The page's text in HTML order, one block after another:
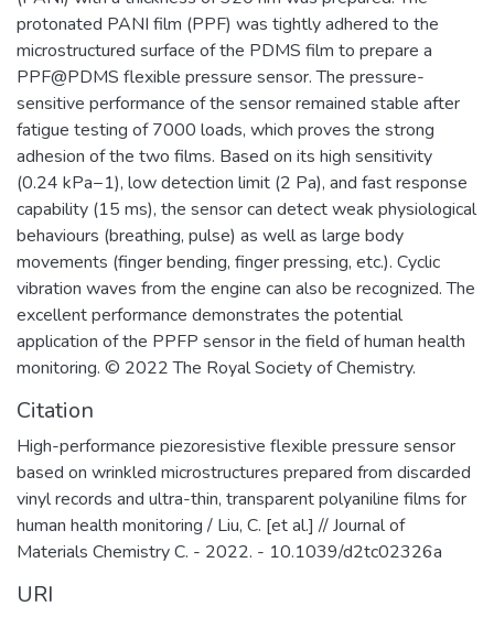
материалов.​
protonated PANI film (PPF) was tightly adhered to the
microstructured surface of the PDMS film to prepare a
PPF@PDMS flexible pressure sensor. The pressure-
sensitive performance of the sensor remained stable after
fatigue testing of 7000 loads, which proves the strong
adhesion of the two films. Based on its high sensitivity
(0.24 kPa−1), low detection limit (2 Pa), and fast response
capability (15 ms), the sensor can detect weak physiological
behaviours (breathing, pulse) as well as large body
movements (finger bending, finger pressing, etc.). Cyclic
vibration waves from the engine can also be recognized. The
excellent performance demonstrates the potential
application of the PPFP sensor in the field of human health
monitoring. © 2022 The Royal Society of Chemistry.
Citation
High-performance piezoresistive flexible pressure sensor
based on wrinkled microstructures prepared from discarded
vinyl records and ultra-thin, transparent polyaniline films for
human health monitoring / Liu, C. [et al.] // Journal of
Materials Chemistry C. - 2022. - 10.1039/d2tc02326a
URI